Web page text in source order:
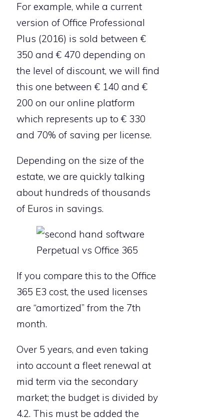
For example, while a current
version of Office Professional
Plus (2016) is sold between €
350 and € 470 depending on
the level of discount, we will find
this one between € 140 and €
200 on our online platform
which represents up to € 330
and 70% of saving per license.
Depending on the size of the
estate, we are quickly talking
about hundreds of thousands
of Euros in savings.
Perpetual vs Office 365
If you compare this to the Office
365 E3 cost, the used licenses
are “amortized” from the 7th
month.
Over 5 years, and even taking
into account a fleet renewal at
mid term via the secondary
market; the budget is divided by
4.2. This must be added the